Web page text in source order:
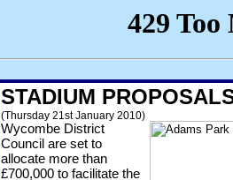
STADIUM
(Thursday 21st January 2010)
Wycombe District
Council are set to
allocate more than
£700,000 to facilitate the